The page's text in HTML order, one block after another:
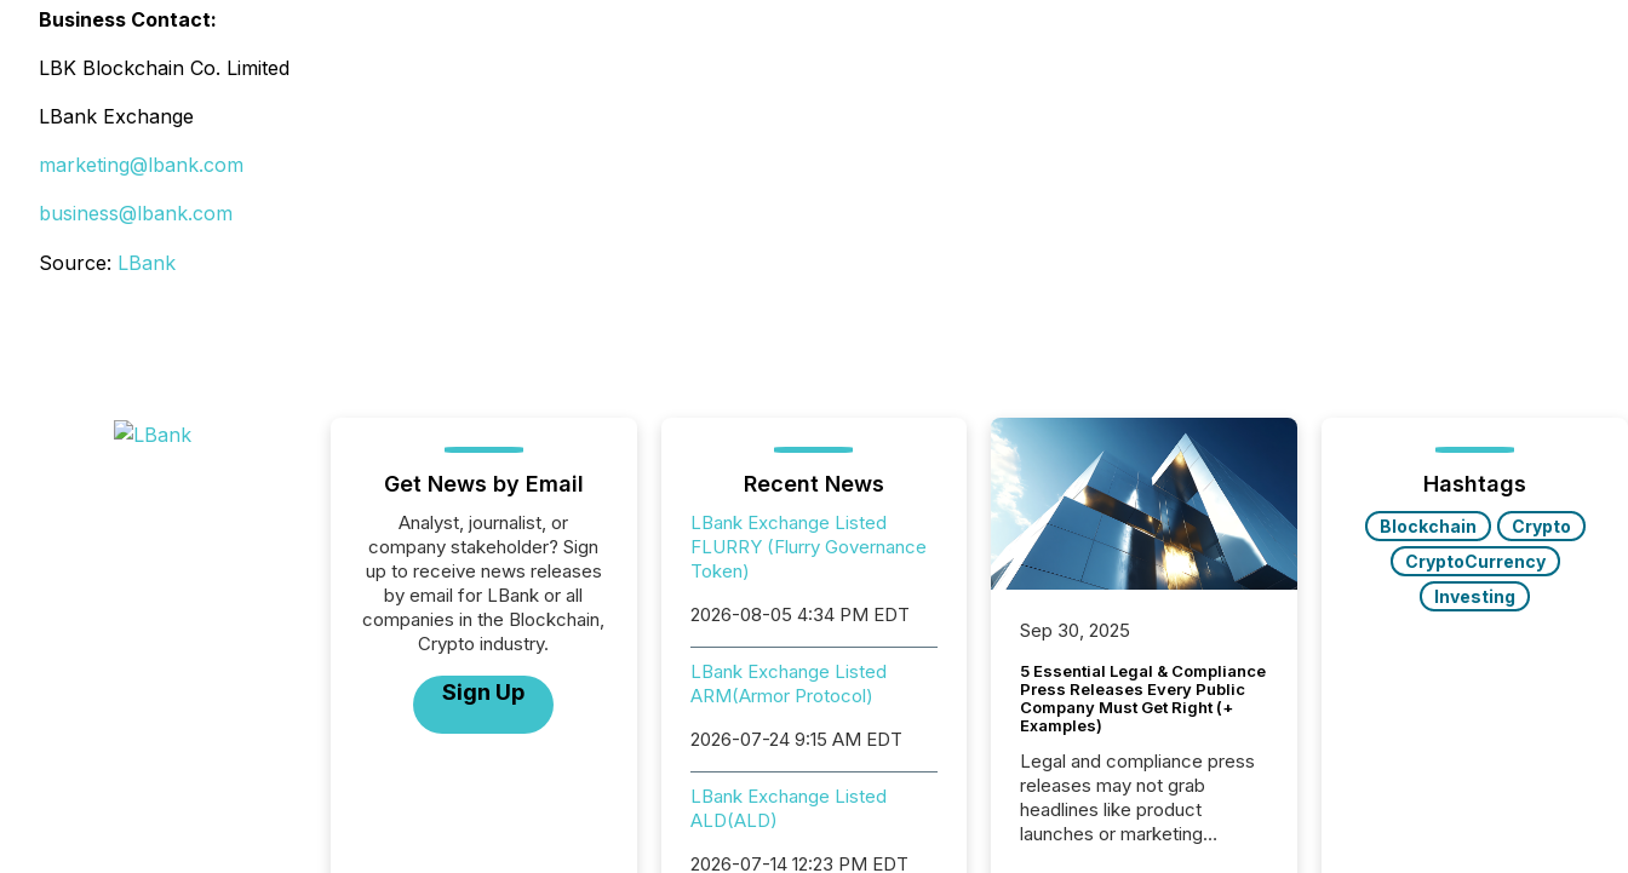
Business Contact:
LBK Blockchain Co. Limited
LBank Exchange
marketing@lbank.com
business@lbank.com
Source: LBank
Get News by Email
Analyst, journalist, or
company stakeholder? Sign
up to receive news releases
by email for LBank or all
companies in the Blockchain,
Crypto industry.
Sign Up
Recent News
LBank Exchange Listed
FLURRY (Flurry Governance
Token)
2026-08-05 4:34 PM EDT
LBank Exchange Listed
ARM(Armor Protocol)
2026-07-24 9:15 AM EDT
LBank Exchange Listed
ALD(ALD)
2026-07-14 12:23 PM EDT
Sep 30, 2025
5 Essential Legal & Compliance
Press Releases Every Public
Company Must Get Right (+
Examples)
Legal and compliance press
releases may not grab
headlines like product
launches or marketing
Hashtags
Blockchain
Crypto
CryptoCurrency
Investing